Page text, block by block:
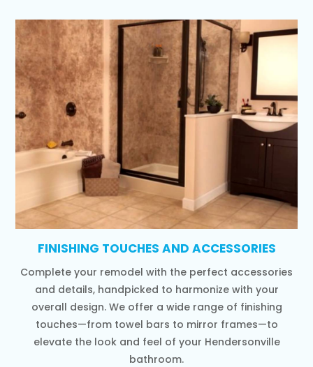
FINISHING TOUCHES AND ACCESSORIES
Complete your remodel with the perfect accessories
and details, handpicked to harmonize with your
overall design. We offer a wide range of finishing
touches—from towel bars to mirror frames—to
elevate the look and feel of your Hendersonville
bathroom.